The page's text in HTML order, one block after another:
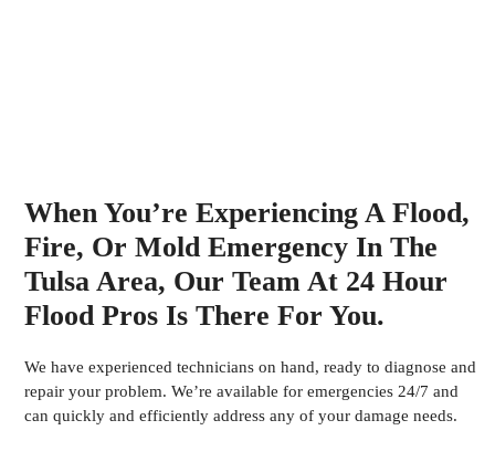
When You’re Experiencing A Flood,
Fire, Or Mold Emergency In The
Tulsa Area, Our Team At 24 Hour
Flood Pros Is There For You.
We have experienced technicians on hand, ready to diagnose and
repair your problem. We’re available for emergencies 24/7 and
can quickly and efficiently address any of your damage needs.